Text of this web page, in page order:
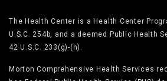
The Health Center is a Health Center
U.S.C. 254b, and a deemed Public Health
42 U.S.C. 233(g)-(n).
Morton Comprehensive Health Services